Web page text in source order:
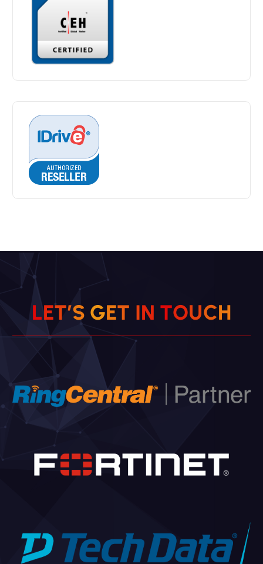
LET’S GET IN TOUCH